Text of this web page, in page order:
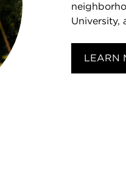
University,
LEARN